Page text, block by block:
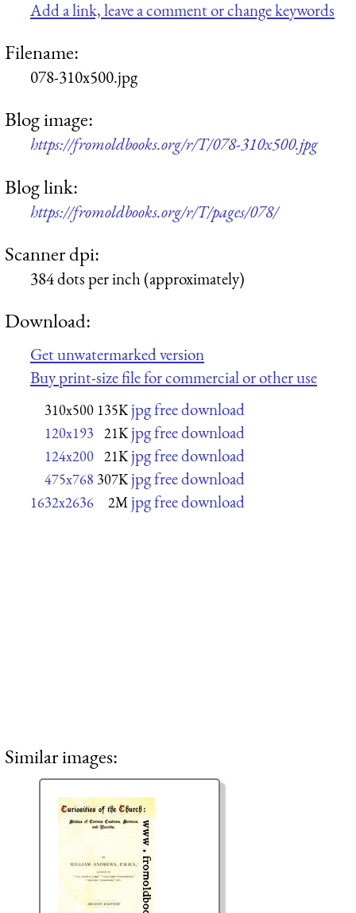
Add a link, leave a comment or change keywords
Filename:
078-310x500.jpg
Blog image:
https://fromoldbooks.org/r/T/078-310x500.jpg
Blog link:
https://fromoldbooks.org/r/T/pages/078/
Scanner dpi:
384 dots per inch (approximately)
Download:
Get unwatermarked version
Buy print-size file for commercial or other use
310x500 135K jpg free download
120x193 21K jpg free download
124x200 21K jpg free download
475x768 307K jpg free download
1632x2636 2M jpg free download
Similar images: